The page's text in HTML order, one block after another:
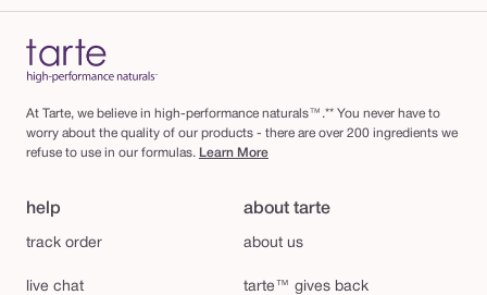
At Tarte, we believe in high-performance naturals™.** You never have to
worry about the quality of our products - there are over 200 ingredients we
refuse to use in our formulas. Learn More
help
track order
live chat
about tarte
about us
tarte™ gives back